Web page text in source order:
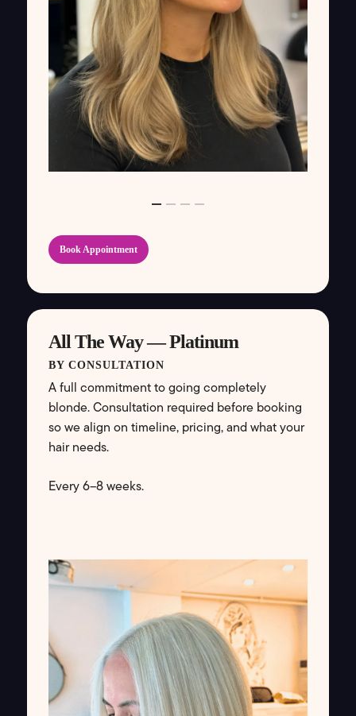
Book Appointment
All The Way — Platinum
BY CONSULTATION
A full commitment to going completely
blonde. Consultation required before booking
so we align on timeline, pricing, and what your
hair needs.
Every 6–8 weeks.